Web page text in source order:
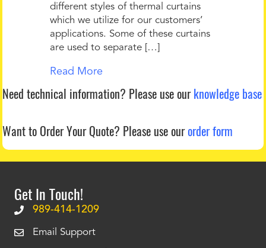
different styles of thermal curtains
which we utilize for our customers’
applications. Some of these curtains
are used to separate […]
Read More
Need technical information? Please use ourknowledge base
Want to Order Your Quote? Please use ourorder form
Get In Touch!
989-414-1209
Email Support